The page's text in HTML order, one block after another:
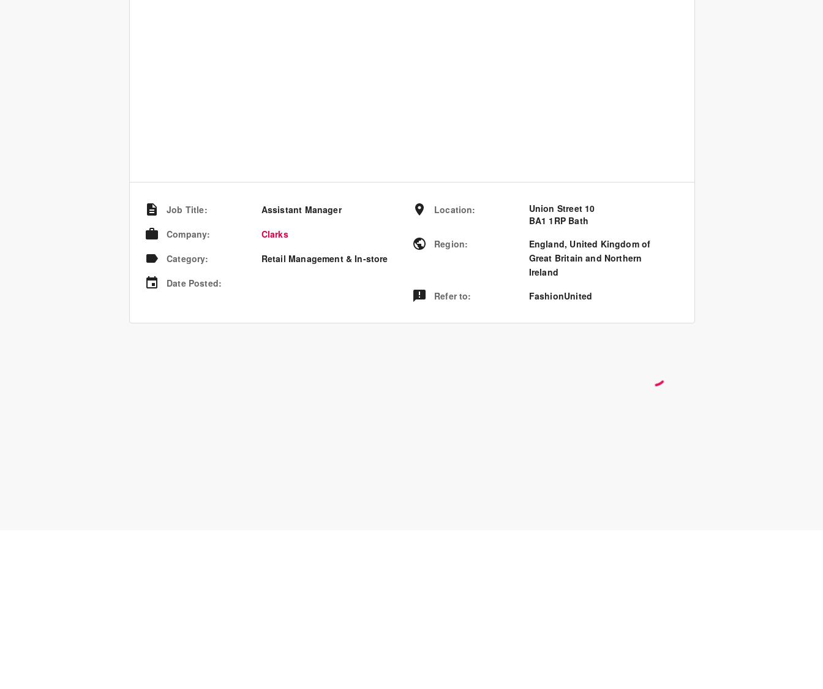
Job Title:
Assistant Manager
Company:
Clarks
Category:
Retail Management & In-store
Date Posted:
Location:
Union Street 10
BA1 1RP Bath
Region: England, United Kingdom of
Great Britain and Northern
Ireland
Refer to: FashionUnited